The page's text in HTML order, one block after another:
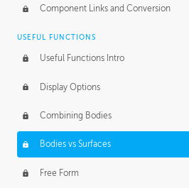
Component Links and Conversion
USEFUL FUNCTIONS
Useful Functions Intro
Display Options
Combining Bodies
Bodies vs Surfaces
Free Form